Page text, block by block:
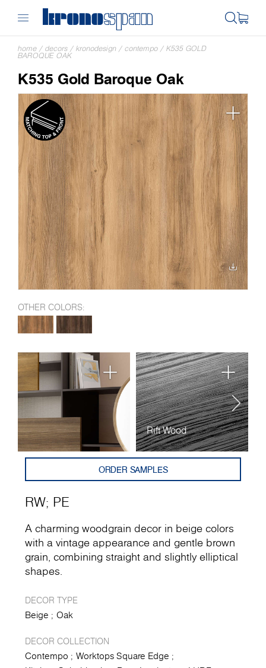
home / decors / kronodesign / contempo / K535 GOLD
BAROQUE OAK
K535 Gold Baroque Oak
OTHER COLORS:
Rift Wood
RW; PE
ORDER SAMPLES
A charming woodgrain decor in beige colors
with a vintage appearance and gentle brown
grain, combining straight and slightly elliptical
shapes.
DECOR TYPE
Beige Oak
DECOR COLLECTION
Contempo
Worktops Square Edge